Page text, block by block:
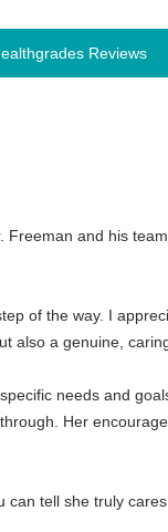
Reviews
and his
of the way. I
a genuine,
needs and
Her
tell she truly